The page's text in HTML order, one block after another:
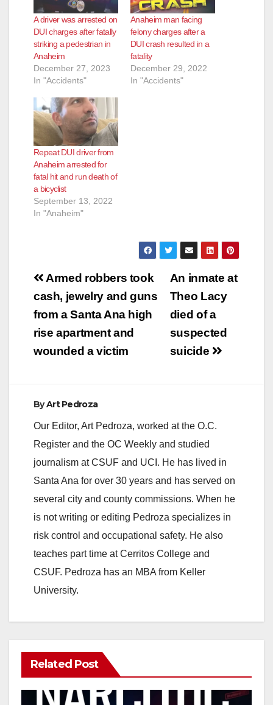
A driver was arrested on
DUI charges after fatally
striking a pedestrian in
Anaheim
December 27, 2023
In "Accidents"
Anaheim man facing
felony charges after a
DUI crash resulted in a
fatality
December 29, 2022
In "Accidents"
Repeat DUI driver from
Anaheim arrested for
fatal hit and run death of
a bicyclist
September 13, 2022
In "Anaheim"
Post
navigation
An inmate at
Theo Lacy
died of a
suspected
suicide
Armed robbers took
cash, jewelry and guns
from a Santa Ana high
rise apartment and
wounded a victim
ByArt Pedroza
Our Editor, Art Pedroza, worked at the O.C.
Register and the OC Weekly and studied
journalism at CSUF and UCI. He has lived in
Santa Ana for over 30 years and has served on
several city and county commissions. When he
is not writing or editing Pedroza specializes in
risk control and occupational safety. He also
teaches part time at Cerritos College and
CSUF. Pedroza has an MBA from Keller
University.
Related Post